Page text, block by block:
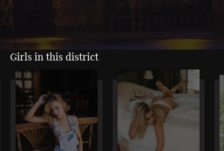
Girls in this district